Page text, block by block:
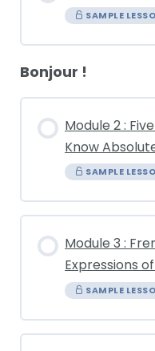
SAMPLE
Bonjour !
Module 2 :
Know
SAMPLE
Module 3 :
Expressions
SAMPLE